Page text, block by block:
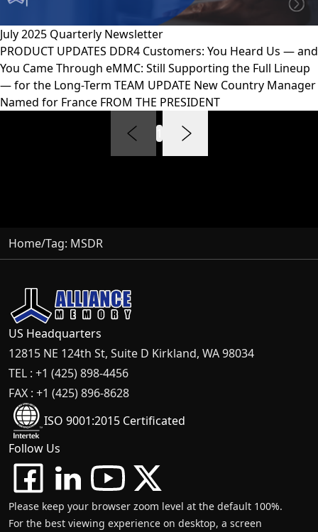
July 2025 Quarterly Newsletter
PRODUCT UPDATES DDR4 Customers: You Heard Us — and
You Came Through eMMC: Still Supporting the Full Lineup
— for the Long-Term TEAM UPDATE New Country Manager
Named for France FROM THE PRESIDENT
Home/Tag: MSDR
US Headquarters
12815 NE 124th St, Suite D Kirkland, WA 98034
TEL : +1 (425) 898-4456
FAX : +1 (425) 896-8628
ISO 9001:2015 Certificated
Follow Us
Please keep your browser zoom level at the default 100%.
For the best viewing experience on desktop, a screen